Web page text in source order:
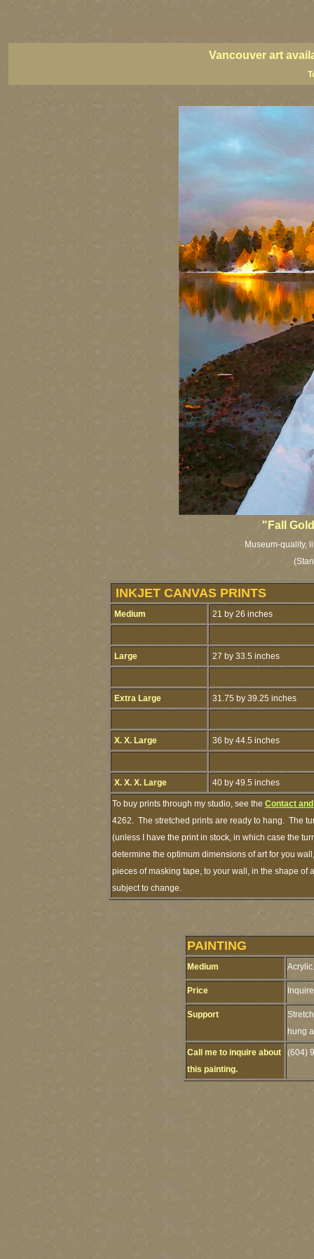
Vancouver art
"Fall
Museum-quality,
INKJET CANVAS PRINTS
Medium 21 by 26 inches
Large 27 by 33.5 inches
Extra Large 31.75 by 39.25 inches
X. X. Large 36 by 44.5 inches
X. X. X. Large 40 by 49.5 inches
To buy prints through my studio, see the Contact
4262. The stretched prints are ready to hang. The
(unless I have the print in stock, in which case the
determine the optimum dimensions of art for you
pieces of masking tape, to your wall, in the shape
subject to change.
PAINTING
Medium Acrylic.
Price
Support
hung
Call me to inquire about
this painting.
(604)